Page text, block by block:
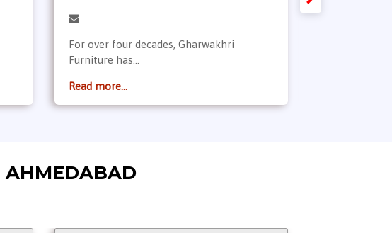
For over four decades, Gharwakhri
Furniture has...
Read more...
AHMEDABAD